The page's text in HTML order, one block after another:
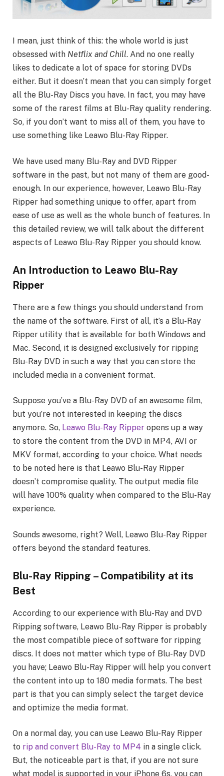
I mean, just think of this: the whole world is just
obsessed with Netflix and Chill. And no one really
likes to dedicate a lot of space for storing DVDs
either. But it doesn’t mean that you can simply forget
all the Blu-Ray Discs you have. In fact, you may have
some of the rarest films at Blu-Ray quality rendering.
So, if you don’t want to miss all of them, you have to
use something like Leawo Blu-Ray Ripper.
We have used many Blu-Ray and DVD Ripper
software in the past, but not many of them are good-
enough. In our experience, however, Leawo Blu-Ray
Ripper had something unique to offer, apart from
ease of use as well as the whole bunch of features. In
this detailed review, we will talk about the different
aspects of Leawo Blu-Ray Ripper you should know.
An Introduction to Leawo Blu-Ray
Ripper
There are a few things you should understand from
the name of the software. First of all, it’s a Blu-Ray
Ripper utility that is available for both Windows and
Mac. Second, it is designed exclusively for ripping
Blu-Ray DVD in such a way that you can store the
included media in a convenient format.
Suppose you’ve a Blu-Ray DVD of an awesome film,
but you’re not interested in keeping the discs
anymore. So, Leawo Blu-Ray Ripper opens up a way
to store the content from the DVD in MP4, AVI or
MKV format, according to your choice. What needs
to be noted here is that Leawo Blu-Ray Ripper
doesn’t compromise quality. The output media file
will have 100% quality when compared to the Blu-Ray
experience.
Sounds awesome, right? Well, Leawo Blu-Ray Ripper
offers beyond the standard features.
Blu-Ray Ripping – Compatibility at its
Best
According to our experience with Blu-Ray and DVD
Ripping software, Leawo Blu-Ray Ripper is probably
the most compatible piece of software for ripping
discs. It does not matter which type of Blu-Ray DVD
you have; Leawo Blu-Ray Ripper will help you convert
the content into up to 180 media formats. The best
part is that you can simply select the target device
and optimize the media format.
On a normal day, you can use Leawo Blu-Ray Ripper
to rip and convert Blu-Ray to MP4 in a single click.
But, the noticeable part is that, if you are not sure
what model is supported in your iPhone 6s, you can